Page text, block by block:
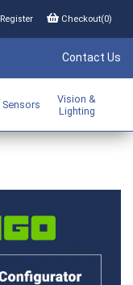
Register Checkout(0)
Contact Us
Sensors
Vision &
Lighting